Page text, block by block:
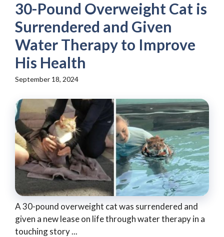
30-Pound Overweight Cat is
Surrendered and Given
Water Therapy to Improve
His Health
September 18, 2024
A 30-pound overweight cat was surrendered and
given a new lease on life through water therapy in a
touching story ...